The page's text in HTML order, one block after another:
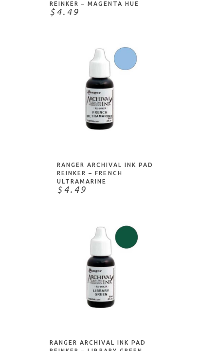
REINKER – MAGENTA HUE
$4.49
RANGER ARCHIVAL INK PAD
REINKER – FRENCH
ULTRAMARINE
$4.49
ADD TO CART
RANGER ARCHIVAL INK PAD